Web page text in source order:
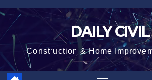
Skip
content
DAILY CIVIL
Construction & Home